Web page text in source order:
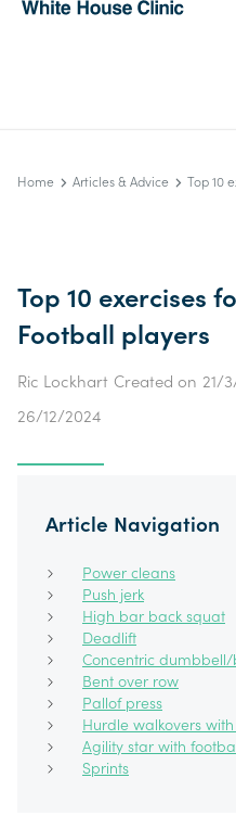
Home Articles & Advice Top 10
Top 10 exercises
Football players
Ric Lockhart Created on 21/
26/12/2024
Article Navigation
Power cleans
Push jerk
High bar back squat
Deadlift
Concentric
Bent over row
Pallof press
Hurdle walkovers
Agility star with
Sprints